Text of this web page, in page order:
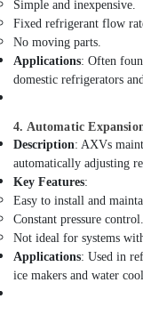
Marina
Emergency
AC
Technician
Drainage
Cleaning
Services
in
Dubai
Electricians
in
Jebel
Promotions
Arts,
Events &
Ocassion
Simple and inexpensive.
Fixed refrigerant flow
No moving parts.
Applications: Often
domestic refrigerators
4. Automatic
Description: AXVs
automatically adjusting
Key Features:
Easy to install and
Constant pressure control.
Not ideal for systems
Applications: Used in
ice makers and water